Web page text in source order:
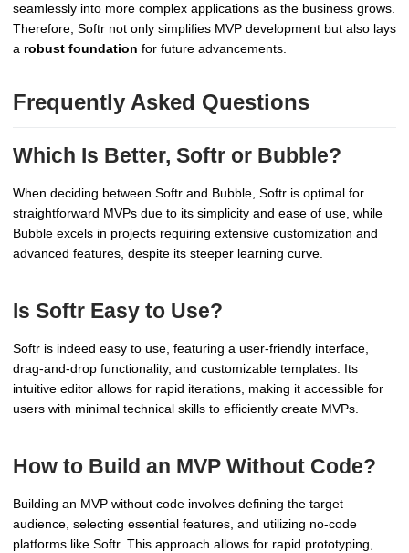
seamlessly into more complex applications as the business grows.
Therefore, Softr not only simplifies MVP development but also lays
a robust foundation for future advancements.
Frequently Asked Questions
Which Is Better, Softr or Bubble?
When deciding between Softr and Bubble, Softr is optimal for
straightforward MVPs due to its simplicity and ease of use, while
Bubble excels in projects requiring extensive customization and
advanced features, despite its steeper learning curve.
Is Softr Easy to Use?
Softr is indeed easy to use, featuring a user-friendly interface,
drag-and-drop functionality, and customizable templates. Its
intuitive editor allows for rapid iterations, making it accessible for
users with minimal technical skills to efficiently create MVPs.
How to Build an MVP Without Code?
Building an MVP without code involves defining the target
audience, selecting essential features, and utilizing no-code
platforms like Softr. This approach allows for rapid prototyping,